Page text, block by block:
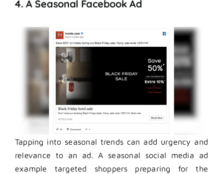
4. A Seasonal Facebook Ad
Tapping into seasonal trends can add urgency and
relevance to an ad. A seasonal social media ad
example targeted shoppers preparing for the